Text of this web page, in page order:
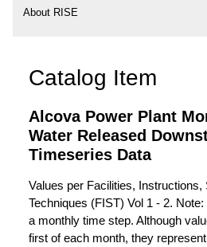
About RISE
Catalog Item
Alcova Power Plant
Water Released
Timeseries Data
Values per Facilities, Instructions,
Techniques (FIST) Vol 1 - 2.
a monthly time step. Although
first of each month, they